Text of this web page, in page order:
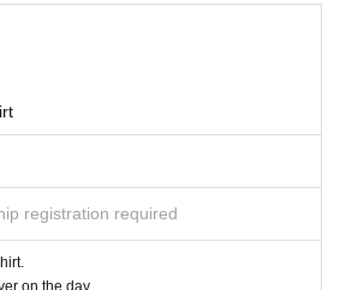
registration required
on the day.